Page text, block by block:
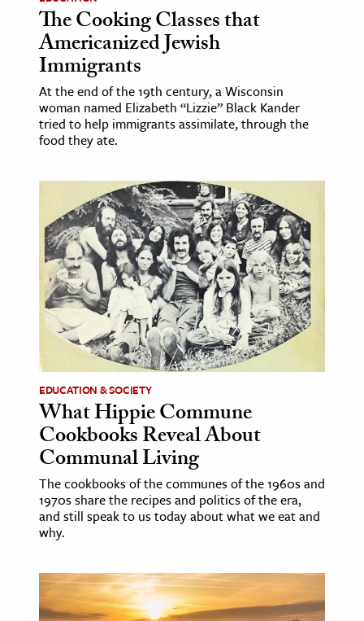
The Cooking Classes that
Americanized Jewish
Immigrants
At the end of the 19th century, a Wisconsin
woman named Elizabeth “Lizzie” Black Kander
tried to help immigrants assimilate, through the
food they ate.
EDUCATION & SOCIETY
What Hippie Commune
Cookbooks Reveal About
Communal Living
The cookbooks of the communes of the 1960s and
1970s share the recipes and politics of the era,
and still speak to us today about what we eat and
why.